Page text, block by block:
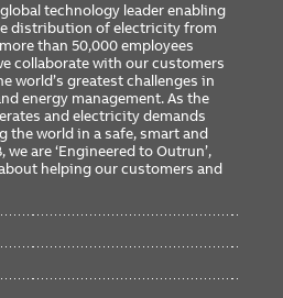
technology leader enabling
distribution of electricity from
than 50,000 employees
collaborate with our customers
world’s greatest challenges in
energy management. As the
and electricity demands
the world in a safe, smart and
we are ‘Engineered to Outrun’,
helping our customers and